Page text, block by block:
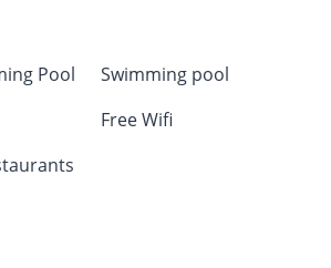
Pool
Swimming pool
Free Wifi